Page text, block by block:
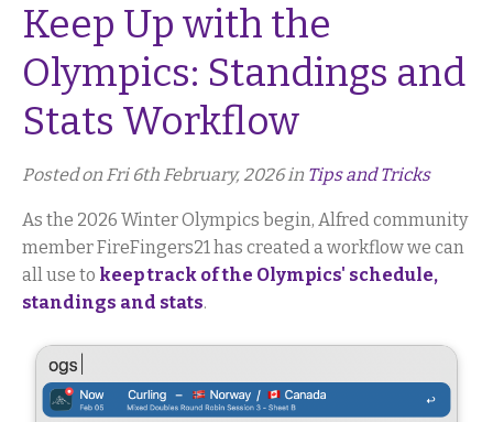
Keep Up with the
Olympics: Standings and
Stats Workflow
Posted on Fri 6th February, 2026 in Tips and Tricks
As the 2026 Winter Olympics begin, Alfred community
member FireFingers21 has created a workflow we can
all use to keep track of the Olympics' schedule,
standings and stats.